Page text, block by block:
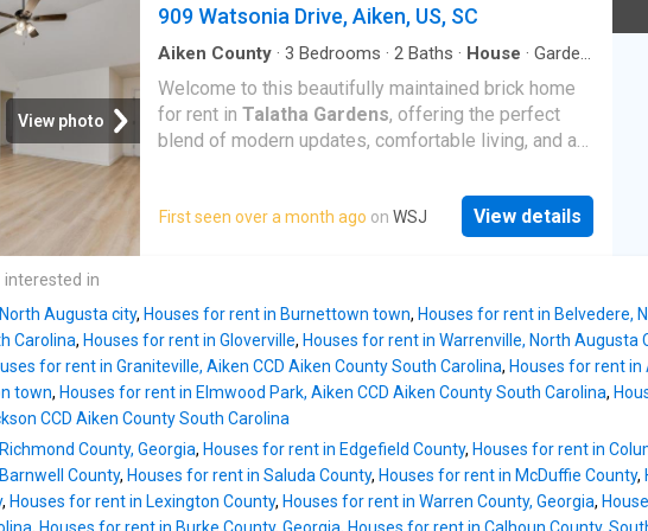
bath features large shower, tub, and separate large
vanities. Split across the other side of the house are
the two guest rooms and guest bath. Backyard has
large decks and in-ground pool. There is yard and
some privacy from the golf course, plenty of trees.
Home has a large two car garage, plus extra garage
rental, don't miss it! 35 per person for rental
application, link must be obtained from agent
View photo
909 Watsonia Drive, Aiken, US, SC
Aiken County · 3 Bedrooms · 2 Baths · House · Garden
Welcome to this beautifully maintained brick home
for rent in Talatha Gardens, offering the perfect
blend of modern updates, comfortable living, and a
easy access to Savannah River Site (SRS) and the
popular shopping and dining options on the south
both everyday living and entertaining. The home
features fresh paint, stylish luxury vinyl plank
flooring throughout, and no carpeting, creating a
clean, modern aesthetic with easy maintenance. The
spacious family room flows seamlessly into the
dining area, offering plenty of room to gather. The
well-appointed kitchen provides ample cabinet and
counter space, making meal prep and storage a
First seen over a month ago on WSJ View details
in
Augusta city, Houses for rent in Burnettown town, Houses for rent in Belvedere,
Carolina, Houses for rent in Gloverville, Houses for rent in Warrenville, North Augusta
for rent in Graniteville, Aiken CCD Aiken County South Carolina, Houses for rent in
town, Houses for rent in Elmwood Park, Aiken CCD Aiken County South Carolina,
CCD Aiken County South Carolina
County, Georgia, Houses for rent in Edgefield County, Houses for rent in
County, Houses for rent in Saluda County, Houses for rent in McDuffie County,
, Houses for rent in Lexington County, Houses for rent in Warren County, Georgia,